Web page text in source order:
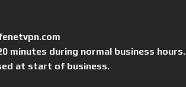
minutes during normal business hours.
at start of business.